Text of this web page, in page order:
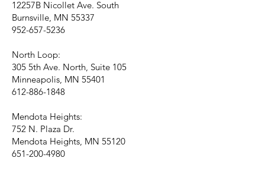
12257B Nicollet Ave. South
Burnsville, MN 55337
952-657-5236
North Loop:
305 5th Ave. North, Suite 105
Minneapolis, MN 55401
612-886-1848
Mendota Heights:
752 N. Plaza Dr.
Mendota Heights, MN 55120
651-200-4980